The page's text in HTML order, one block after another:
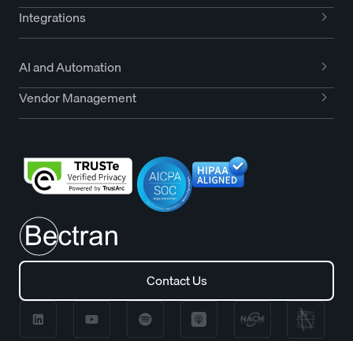
Integrations
AI and Automation
Vendor Management
Contact Us
Contact Us